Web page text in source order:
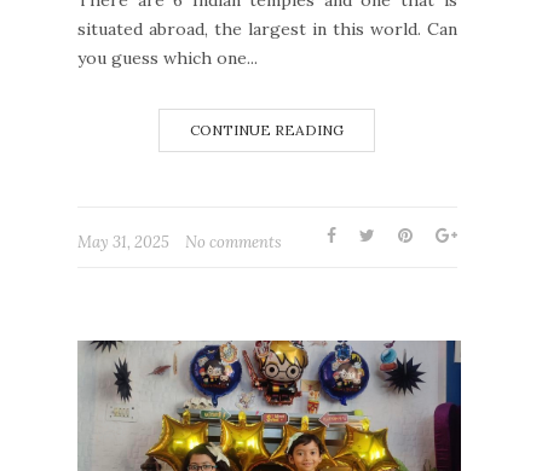
situated abroad, the largest in this world. Can
you guess which one...
CONTINUE READING
May 31, 2025 No comments